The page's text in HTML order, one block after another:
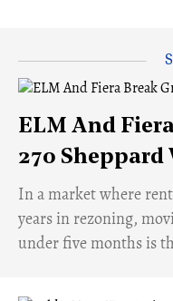
ELM And
270 Sheppard
​In a market where
years in rezoning,
under five months is